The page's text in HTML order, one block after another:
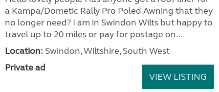
a Kampa/Dometic Rally Pro Poled Awning that they
no longer need? I am in Swindon Wilts but happy to
travel up to 20 miles or pay for postage on...
Location: Swindon, Wiltshire, South West
Private ad
VIEW LISTING